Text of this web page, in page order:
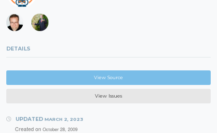
DETAILS
View Source
View Issues
UPDATED MARCH 2, 2023
Created on October 28, 2009